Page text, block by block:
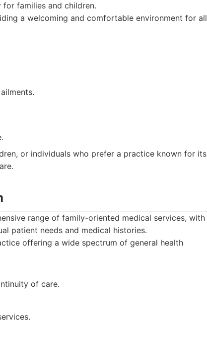
families and children.
a welcoming and comfortable environment for all
or individuals who prefer a practice known for its
range of family-oriented medical services, with
patient needs and medical histories.
offering a wide spectrum of general health
of care.